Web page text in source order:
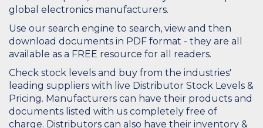
global electronics manufacturers.
Use our search engine to search, view and then
download documents in PDF format - they are all
available as a FREE resource for all readers.
Check stock levels and buy from the industries'
leading suppliers with live Distributor Stock Levels &
Pricing. Manufacturers can have their products and
documents listed with us completely free of
charge. Distributors can also have their inventory &